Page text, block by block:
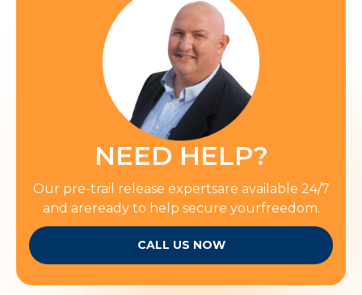
NEED HELP?
Our pre-trail release expertsare available 24/7
and areready to help secure yourfreedom.
CALL US NOW